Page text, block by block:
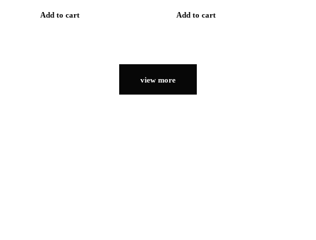
Add to cart Add to cart
view more